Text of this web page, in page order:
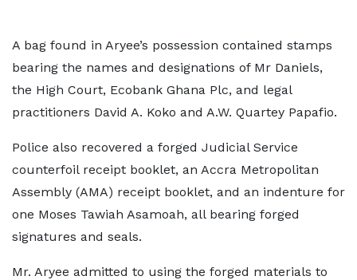
A bag found in Aryee’s possession contained stamps
bearing the names and designations of Mr Daniels,
the High Court, Ecobank Ghana Plc, and legal
practitioners David A. Koko and A.W. Quartey Papafio.
Police also recovered a forged Judicial Service
counterfoil receipt booklet, an Accra Metropolitan
Assembly (AMA) receipt booklet, and an indenture for
one Moses Tawiah Asamoah, all bearing forged
signatures and seals.
Mr. Aryee admitted to using the forged materials to